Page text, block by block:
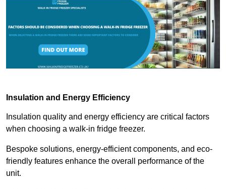
Insulation and Energy Efficiency
Insulation quality and energy efficiency are critical factors
when choosing a walk-in fridge freezer.
Bespoke solutions, energy-efficient components, and eco-
friendly features enhance the overall performance of the
unit.